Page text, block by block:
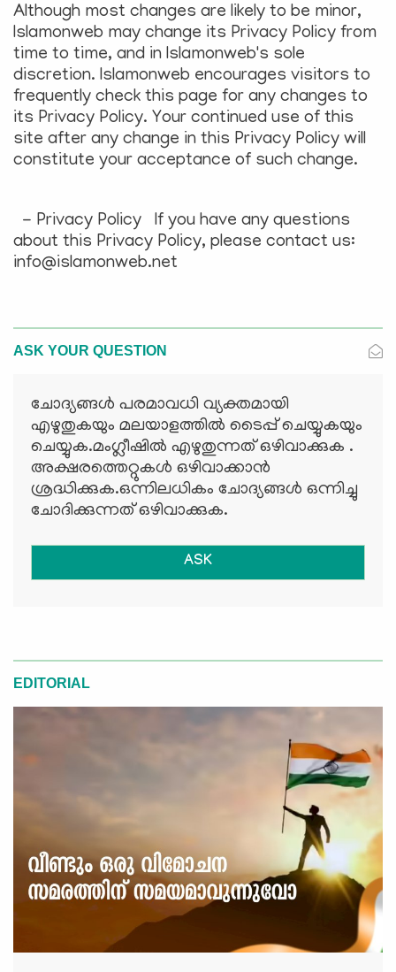
Although most changes are likely to be minor,
Islamonweb may change its Privacy Policy from
time to time, and in Islamonweb's sole
discretion. Islamonweb encourages visitors to
frequently check this page for any changes to
its Privacy Policy. Your continued use of this
site after any change in this Privacy Policy will
constitute your acceptance of such change.
- Privacy Policy If you have any questions
about this Privacy Policy, please contact us:
info@islamonweb.net
ASK YOUR QUESTION
ചോദ്യങ്ങള്‍ പരമാവധി വ്യക്തമായി
എഴുതുകയും മലയാളത്തില്‍ ടൈപ്പ് ചെയ്യുകയും
ചെയ്യുക.മംഗ്ലീഷില്‍ എഴുതുന്നത് ഒഴിവാക്കുക .
അക്ഷരത്തെറ്റുകള്‍ ഒഴിവാക്കാന്‍
ശ്രദ്ധിക്കുക.ഒന്നിലധികം ചോദ്യങ്ങള്‍ ഒന്നിച്ചു
ചോദിക്കുന്നത് ഒഴിവാക്കുക.
ASK
EDITORIAL